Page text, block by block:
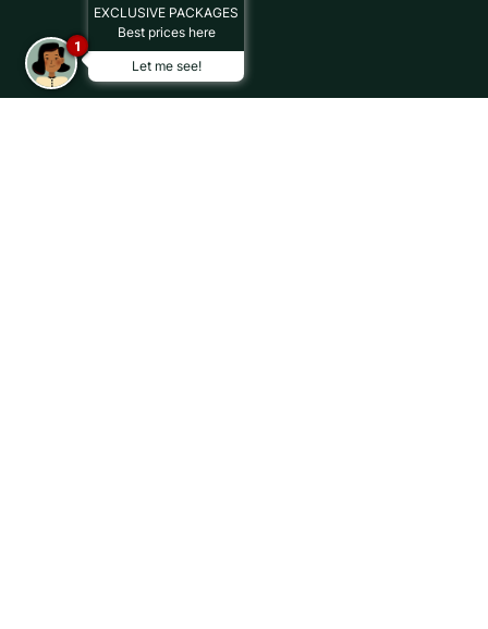
EXCLUSIVE PACKAGES
Best prices here
Let me see!
1